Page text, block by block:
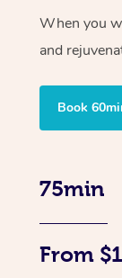
When you
and
Book
75min
From